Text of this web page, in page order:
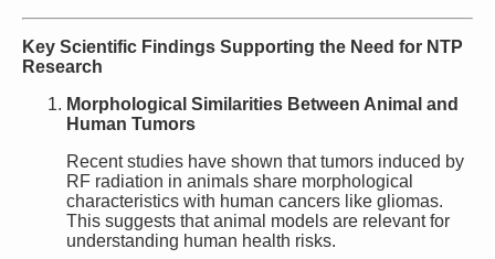
Key Scientific Findings Supporting the Need for NTP
Research
Morphological Similarities Between Animal and
Human Tumors
Recent studies have shown that tumors induced by
RF radiation in animals share morphological
characteristics with human cancers like gliomas.
This suggests that animal models are relevant for
understanding human health risks.